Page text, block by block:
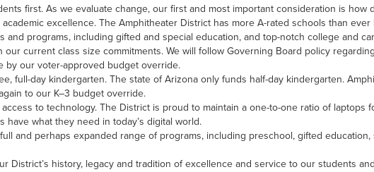
first. As we evaluate change, our first and most important consideration is how
academic excellence. The Amphitheater District has more A-rated schools than
and programs, including gifted and special education, and top-notch college and
our current class size commitments. We will follow Governing Board policy
by our voter-approved budget override.
full-day kindergarten. The state of Arizona only funds half-day kindergarten.
to our K–3 budget override.
access to technology. The District is proud to maintain a one-to-one ratio of
have what they need in today’s digital world.
and perhaps expanded range of programs, including preschool, gifted
District’s history, legacy and tradition of excellence and service to our students